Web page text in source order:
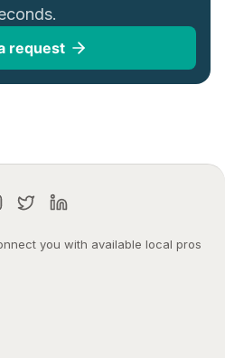
request
you with available local pros